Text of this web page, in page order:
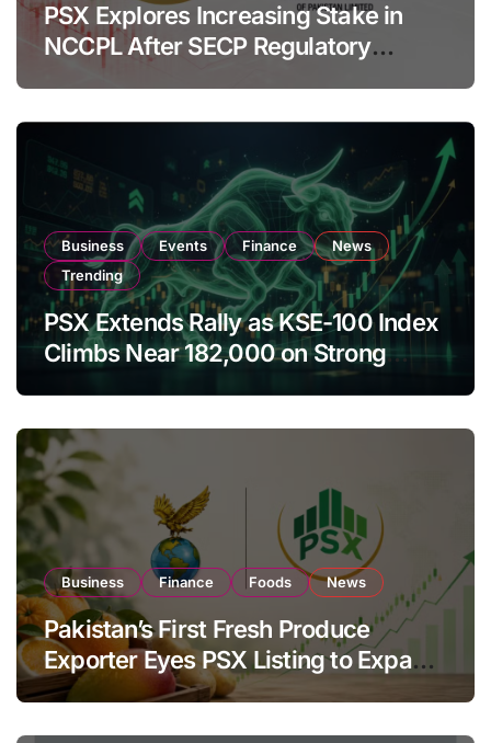
PSX Explores Increasing Stake in
NCCPL After SECP Regulatory
Amendments
Business Events Finance
News
Trending
PSX Extends Rally as KSE-100 Index
Climbs Near 182,000 on Strong
Business Finance Foods News
Pakistan’s First Fresh Produce
Exporter Eyes PSX Listing to Expand
Global Export Operations